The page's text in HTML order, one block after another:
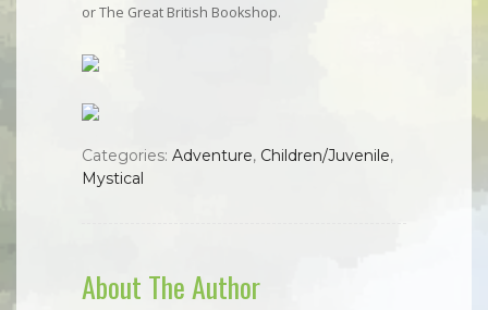
or The Great British Bookshop.
Categories: Adventure, Children/Juvenile,
Mystical
About The Author